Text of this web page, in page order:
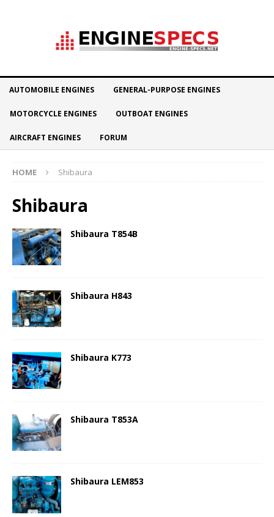
AUTOMOBILE ENGINES GENERAL-PURPOSE ENGINES
MOTORCYCLE ENGINES OUTBOAT ENGINES
AIRCRAFT ENGINES FORUM
HOME Shibaura
Shibaura
Shibaura T854B
Shibaura H843
Shibaura K773
Shibaura T853A
Shibaura LEM853